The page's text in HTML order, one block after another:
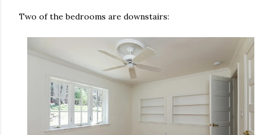
Two of the bedrooms are downstairs: